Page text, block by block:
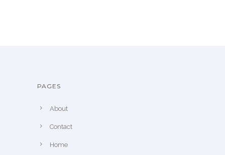
PAGES
About
Contact
Home